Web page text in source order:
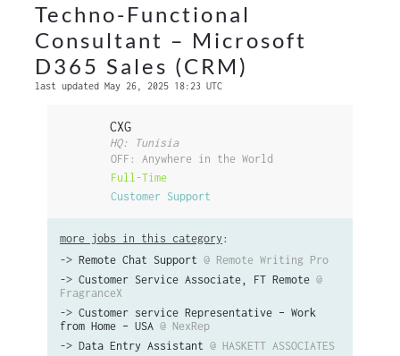
Techno-Functional
Consultant – Microsoft
D365 Sales (CRM)
last updated May 26, 2025 18:23 UTC
CXG
HQ: Tunisia
OFF: Anywhere in the World
Full-Time
Customer Support
more jobs in this category :
-> Remote Chat Support @ Remote Writing Pro
-> Customer Service Associate, FT Remote @
FragranceX
-> Customer service Representative – Work
from Home – USA @ NexRep
-> Data Entry Assistant @ HASKETT ASSOCIATES